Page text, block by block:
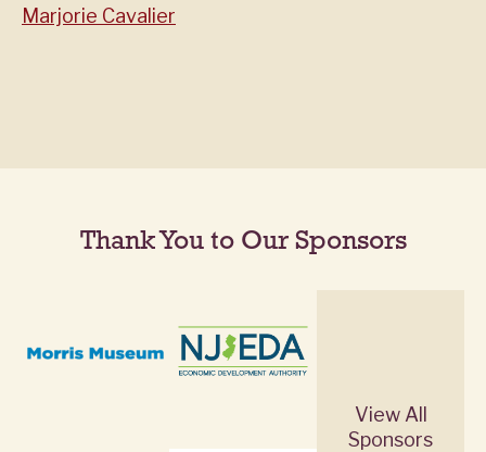
Marjorie Cavalier
Thank You to Our Sponsors
View All
Sponsors